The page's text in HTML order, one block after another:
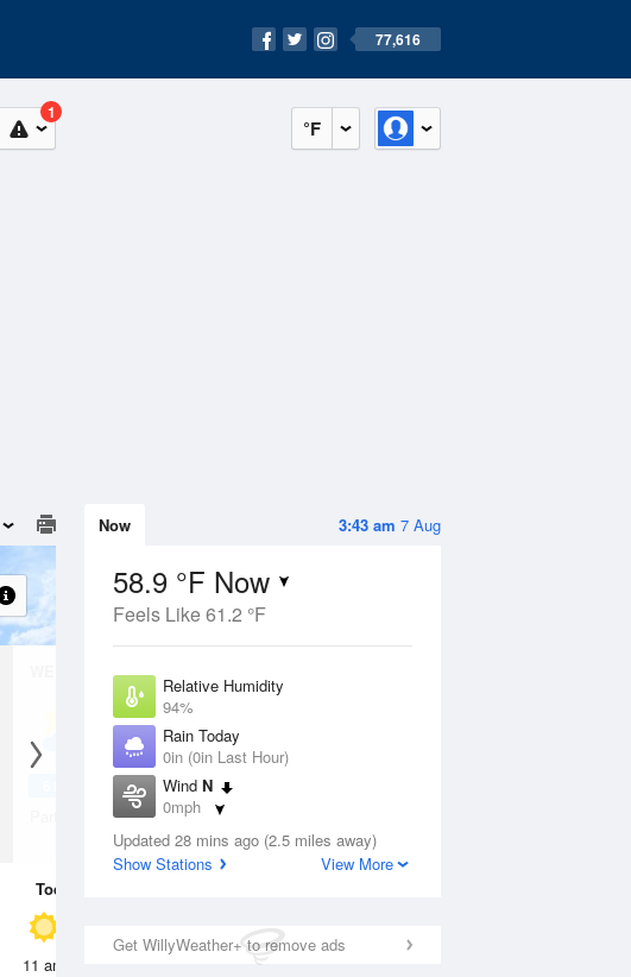
77,616
°F
1
3:43 am 7 Aug
Now
58.9 °F Now
Feels Like 61.2 °F
Relative Humidity
94%
Rain Today
0in (0in Last Hour)
Wind N
0mph
Dew Point
57.1 °F
Updated 28 mins ago (2.5 miles away)
Show Stations
View More
Get WillyWeather+ to remove ads
12 Aug
Partly Sunny
Today
11 am 2 pm